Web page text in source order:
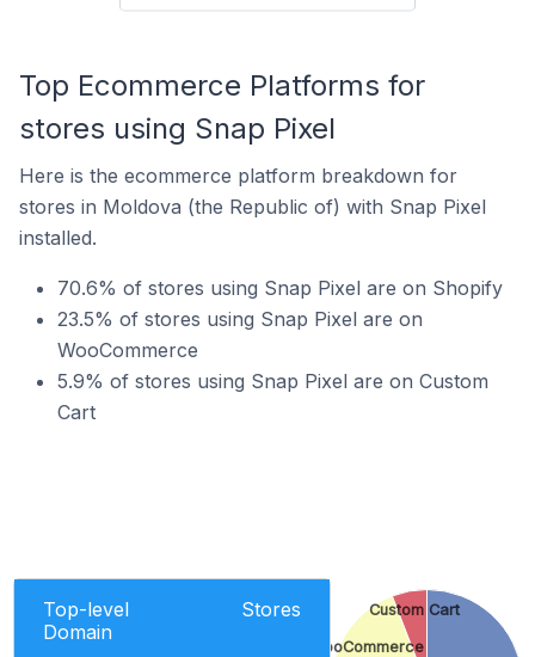
Top Ecommerce Platforms for
stores using Snap Pixel
Here is the ecommerce platform breakdown for
stores in Moldova (the Republic of) with Snap Pixel
installed.
70.6% of stores using Snap Pixel are on Shopify
23.5% of stores using Snap Pixel are on
WooCommerce
5.9% of stores using Snap Pixel are on Custom
Cart
Top-level
Domain
Stores
WooCommerce
Custom Cart